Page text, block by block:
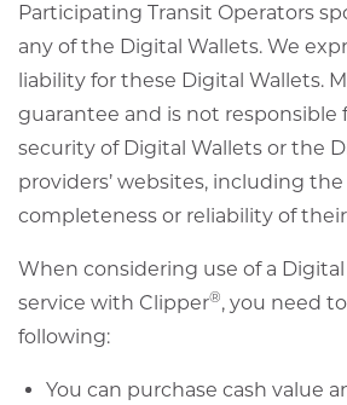
Participating Transit Operators
any of the Digital Wallets. We
liability for these Digital Wallets.
guarantee and is not responsible
security of Digital Wallets or the
providers’ websites, including the
completeness or reliability of
When considering use of a
service with Clipper®, you need
following:
You can purchase cash value